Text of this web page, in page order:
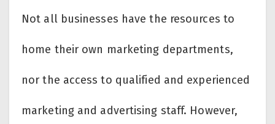
Not all businesses have the resources to
home their own marketing departments,
nor the access to qualified and experienced
marketing and advertising staff. However,